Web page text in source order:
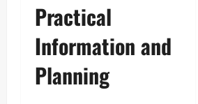
Practical
Information and
Planning